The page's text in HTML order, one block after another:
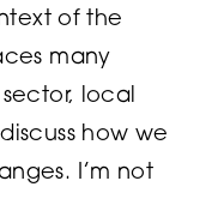
of the
many
local
how we
I’m not